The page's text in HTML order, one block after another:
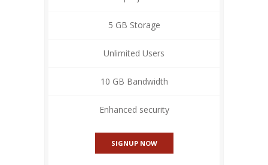
5 GB Storage
Unlimited Users
10 GB Bandwidth
Enhanced security
SIGNUP NOW